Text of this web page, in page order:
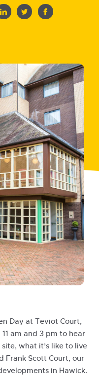
Day at Teviot Court,
am and 3 pm to hear
what it’s like to live
Frank Scott Court, our
in Hawick.